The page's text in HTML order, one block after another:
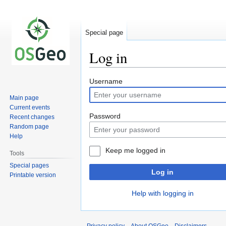
Log in
Jump
to
navigation
Jump
to
search
Username
Password
Keep me logged in
Log in
Help with logging in
Special page
Main page
Current events
Recent changes
Random page
Help
Tools
Special pages
Printable version